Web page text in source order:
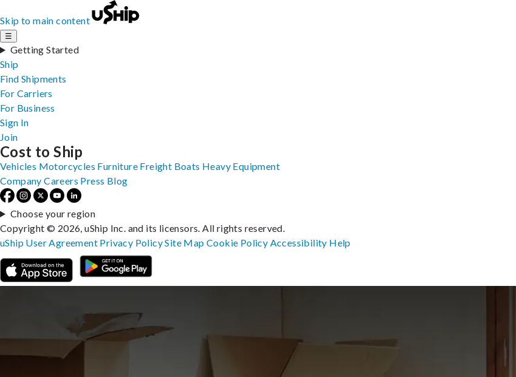
Skip to main content
☰
Getting Started
Ship
Find Shipments
For Carriers
For Business
Sign In
Join
Cost to Ship
Vehicles Motorcycles Furniture Freight Boats Heavy Equipment
Company Careers Press Blog
Choose your region
Copyright © 2026, uShip Inc. and its licensors. All rights reserved.
uShip User Agreement Privacy PolicySite MapCookie Policy Accessibility Help